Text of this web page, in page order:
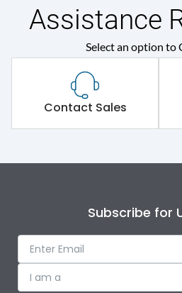
Assistance
Select an option to
Contact Sales
Subscribe for
I am a